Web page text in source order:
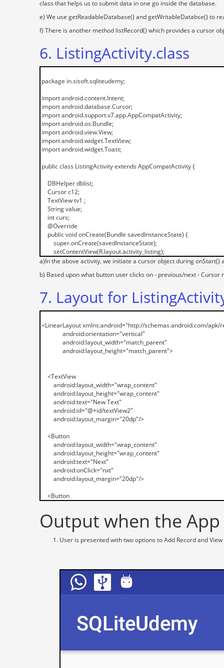
class that helps us to submit data in one go inside the database.
e) We use getReadableDatabase() and getWritableDatabse() to
f) There is another method listRecord() which provides a cursor
6. ListingActivity.class
a)In the above activity, we initiate a cursor object during
b) Based upon what button user clicks on - previous/next - Cursor
7. Layout for
Output when the
User is presented with two options to Add Record and View